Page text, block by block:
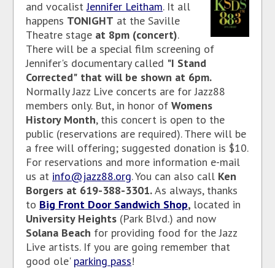
and vocalistJennifer Leitham. It all
happens TONIGHT at the Saville
Theatre stage at 8pm (concert).
There will be a special film screening of
Jennifer's documentary called "I Stand
Corrected" that will be shown at 6pm.
Normally Jazz Live concerts are for Jazz88
members only. But, in honor of Womens
History Month, this concert is open to the
public (reservations are required). There will be
a free will offering; suggested donation is $10.
For reservations and more information e-mail
us at info@jazz88.org. You can also call Ken
Borgers at 619-388-3301.As always, thanks
to Big Front Door Sandwich Shop, located in
University Heights (Park Blvd.) and now
Solana Beach for providing food for the Jazz
Live artists. If you are going remember that
good ole' parking pass!